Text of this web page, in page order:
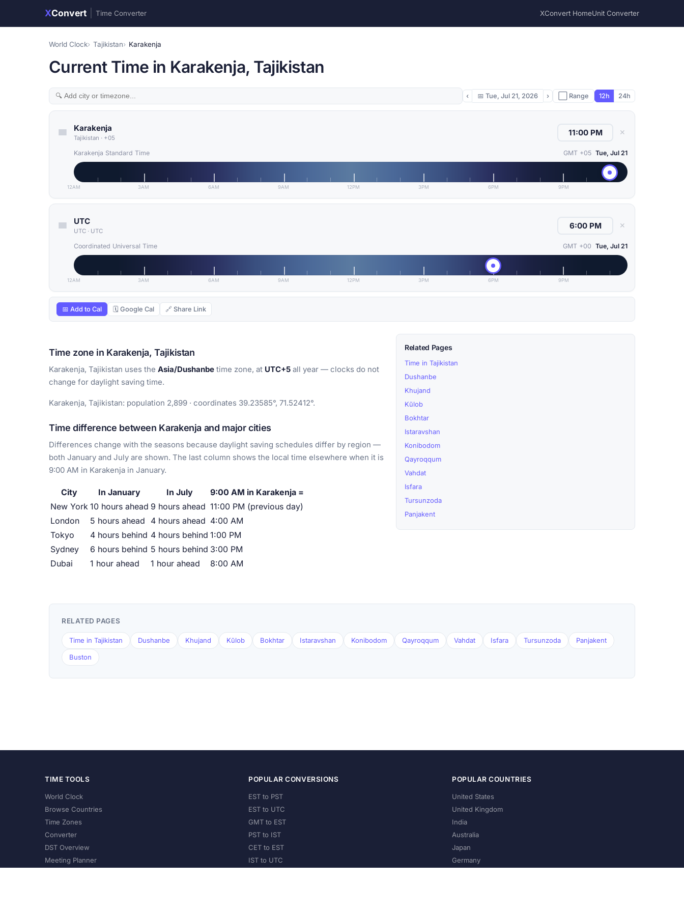
XConvert Time Converter XConvert HomeUnit Converter
World Clock Tajikistan Karakenja
Current Time in Karakenja, Tajikistan
‹ 📅 Tue, Jul 21, 2026 › ⬜ Range 12h 24h
Karakenja
Tajikistan · +05
✕
Karakenja Standard Time GMT +05 Tue, Jul 21
12AM 3AM 6AM 9AM 12PM 3PM 6PM 9PM
UTC
UTC · UTC
✕
Coordinated Universal Time GMT +00 Tue, Jul 21
12AM 3AM 6AM 9AM 12PM 3PM 6PM 9PM
📅 Add to Cal 🗓 Google Cal 🔗 Share Link
Time zone in Karakenja, Tajikistan
Karakenja, Tajikistan uses the Asia/Dushanbe time zone, at UTC+5 all year — clocks do not
change for daylight saving time.
Karakenja, Tajikistan: population 2,899 · coordinates 39.23585°, 71.52412°.
Time difference between Karakenja and major cities
Differences change with the seasons because daylight saving schedules differ by region —
both January and July are shown. The last column shows the local time elsewhere when it is
9:00 AM in Karakenja in January.
City In January In July
9:00 AM in Karakenja =
New York 10 hours ahead 9 hours ahead 11:00 PM (previous day)
London
5 hours ahead 4 hours ahead 4:00 AM
Tokyo
4 hours behind 4 hours behind 1:00 PM
Sydney
6 hours behind 5 hours behind 3:00 PM
Dubai
1 hour ahead 1 hour ahead 8:00 AM
Related Pages
Time in Tajikistan
Dushanbe
Khujand
Kŭlob
Bokhtar
Istaravshan
Konibodom
Qayroqqum
Vahdat
Isfara
Tursunzoda
Panjakent
RELATED PAGES
Time in Tajikistan Dushanbe Khujand Kŭlob Bokhtar Istaravshan Konibodom Qayroqqum Vahdat Isfara Tursunzoda Panjakent
Buston
TIME TOOLS
World Clock
Browse Countries
Time Zones
Converter
DST Overview
Meeting Planner
POPULAR CONVERSIONS
EST to PST
EST to UTC
GMT to EST
PST to IST
CET to EST
IST to UTC
POPULAR COUNTRIES
United States
United Kingdom
India
Australia
Japan
Germany